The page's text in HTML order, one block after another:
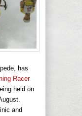
has
Racer
held on
and